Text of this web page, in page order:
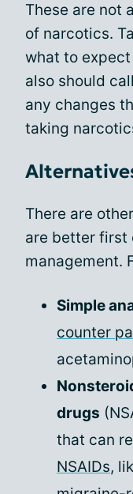
These are not
of narcotics.
what to
also should
any changes
taking
There are
are better first
management.
Simple
counter
drugs
that can
NSAIDs,